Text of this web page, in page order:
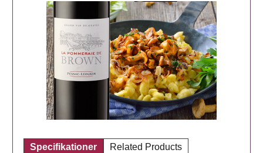
Specifikationer Related Products